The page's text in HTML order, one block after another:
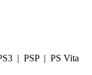
| PSP | PS Vita